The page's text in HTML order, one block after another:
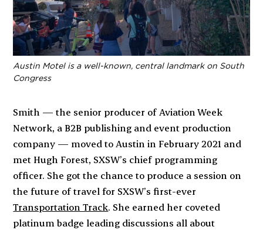
Austin Motel is a well-known, central landmark on South
Congress
Smith — the senior producer of Aviation Week
Network, a B2B publishing and event production
company — moved to Austin in February 2021 and
met Hugh Forest, SXSW’s chief programming
officer. She got the chance to produce a session on
the future of travel for SXSW’s first-ever
Transportation Track. She earned her coveted
platinum badge leading discussions all about